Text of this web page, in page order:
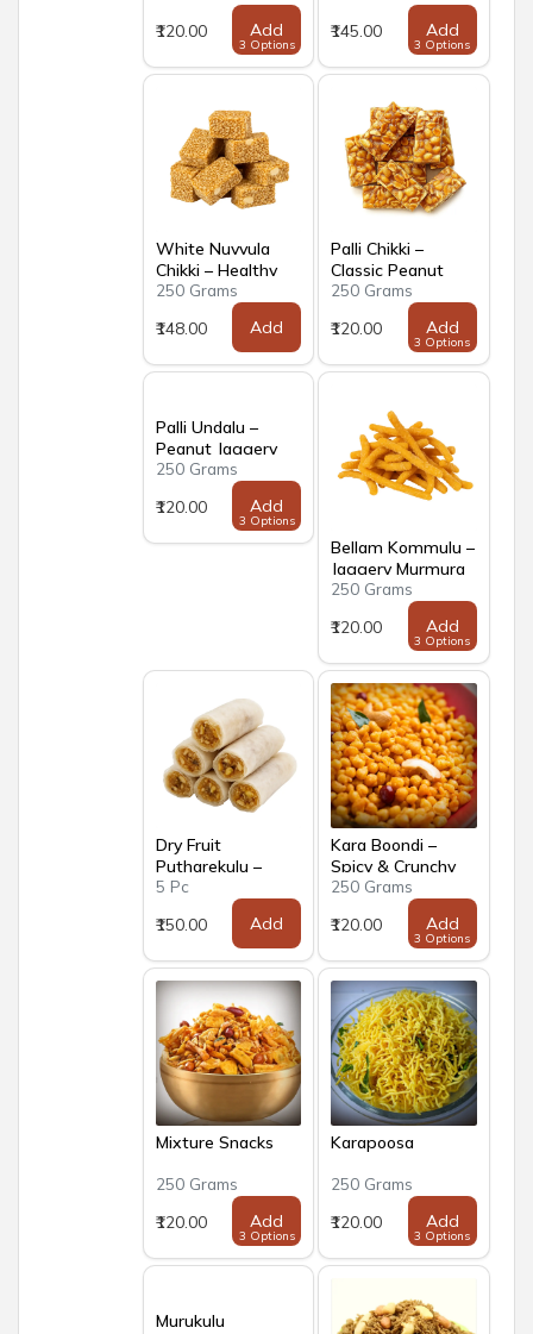
₹120.00
Add
3 Options
₹145.00
Add
3 Options
White Nuvvula
Chikki – Healthy
Sesame Jaggery
250 Grams
₹148.00
Add
Palli Chikki –
Classic Peanut
Jaggery Brittle
250 Grams
₹120.00
Add
3 Options
Palli Undalu –
Peanut Jaggery
Laddus
250 Grams
₹120.00
Add
3 Options
Bellam Kommulu –
Jaggery Murmura
250 Grams
₹120.00
Add
3 Options
Dry Fruit
Putharekulu –
Andhra Paper
Sweet with Dry
Fruits
5 Pc
₹150.00
Add
Kara Boondi –
Spicy & Crunchy
Traditional Snack
250 Grams
₹120.00
Add
3 Options
Mixture Snacks
250 Grams
₹120.00
Add
3 Options
Karapoosa
250 Grams
₹120.00
Add
3 Options
Murukulu